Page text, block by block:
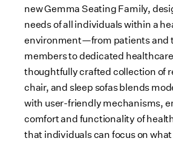
new Gemma Seating Family,
needs of all individuals within a
environment—from patients and
members to dedicated
thoughtfully crafted collection of
chair, and sleep sofas blends
with user-friendly mechanisms,
comfort and functionality of
that individuals can focus on